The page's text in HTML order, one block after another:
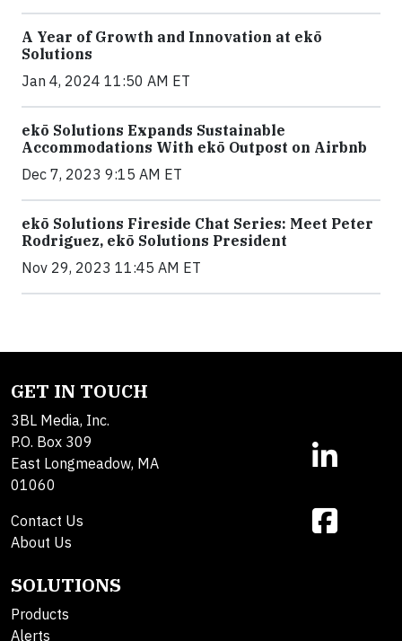
A Year of Growth and Innovation at ekō
Solutions
Jan 4, 2024 11:50 AM ET
ekō Solutions Expands Sustainable
Accommodations With ekō Outpost on Airbnb
Dec 7, 2023 9:15 AM ET
ekō Solutions Fireside Chat Series: Meet Peter
Rodriguez, ekō Solutions President
Nov 29, 2023 11:45 AM ET
GET IN TOUCH
3BL Media, Inc.
P.O. Box 309
East Longmeadow, MA
01060
Contact Us
About Us
SOLUTIONS
Products
Alerts